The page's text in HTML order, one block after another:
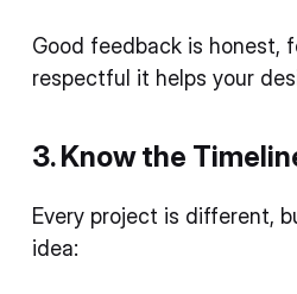
Good feedback is honest,
respectful it helps your
3. Know the
Every project is different,
idea: